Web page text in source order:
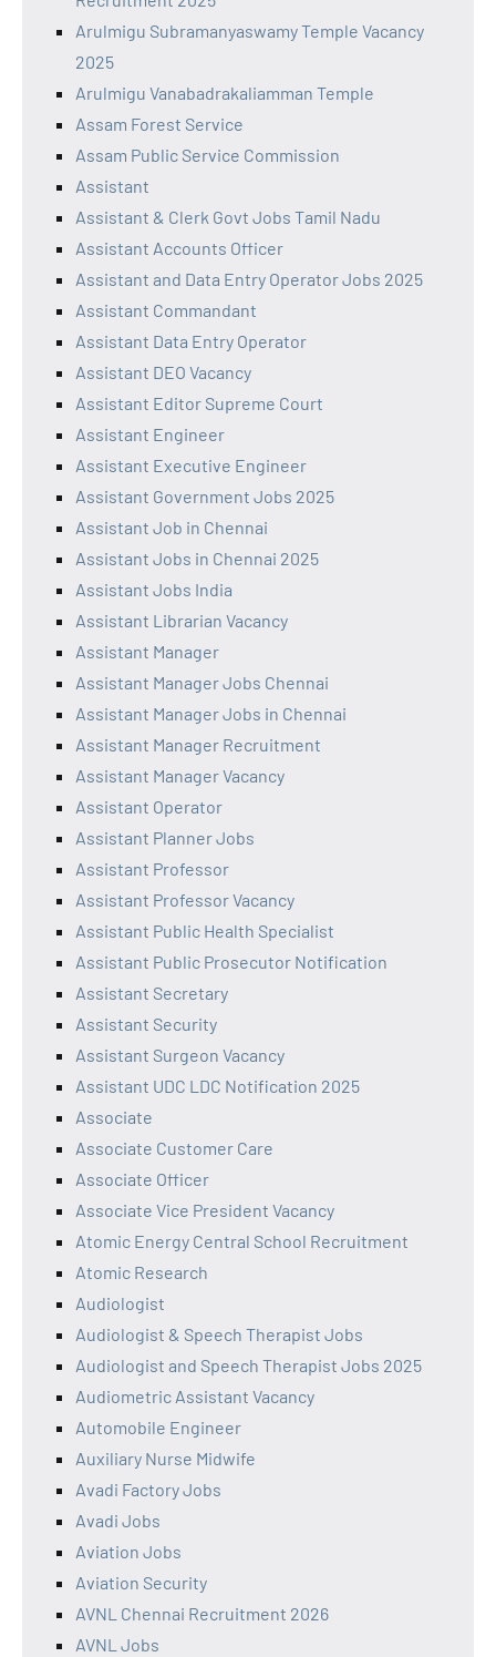
Arulmigu Subramanyaswamy Temple Vacancy
2025
Arulmigu Vanabadrakaliamman Temple
Assam Forest Service
Assam Public Service Commission
Assistant
Assistant & Clerk Govt Jobs Tamil Nadu
Assistant Accounts Officer
Assistant and Data Entry Operator Jobs 2025
Assistant Commandant
Assistant Data Entry Operator
Assistant DEO Vacancy
Assistant Editor Supreme Court
Assistant Engineer
Assistant Executive Engineer
Assistant Government Jobs 2025
Assistant Job in Chennai
Assistant Jobs in Chennai 2025
Assistant Jobs India
Assistant Librarian Vacancy
Assistant Manager
Assistant Manager Jobs Chennai
Assistant Manager Jobs in Chennai
Assistant Manager Recruitment
Assistant Manager Vacancy
Assistant Operator
Assistant Planner Jobs
Assistant Professor
Assistant Professor Vacancy
Assistant Public Health Specialist
Assistant Public Prosecutor Notification
Assistant Secretary
Assistant Security
Assistant Surgeon Vacancy
Assistant UDC LDC Notification 2025
Associate
Associate Customer Care
Associate Officer
Associate Vice President Vacancy
Atomic Energy Central School Recruitment
Atomic Research
Audiologist
Audiologist & Speech Therapist Jobs
Audiologist and Speech Therapist Jobs 2025
Audiometric Assistant Vacancy
Automobile Engineer
Auxiliary Nurse Midwife
Avadi Factory Jobs
Avadi Jobs
Aviation Jobs
Aviation Security
AVNL Chennai Recruitment 2026
AVNL Jobs